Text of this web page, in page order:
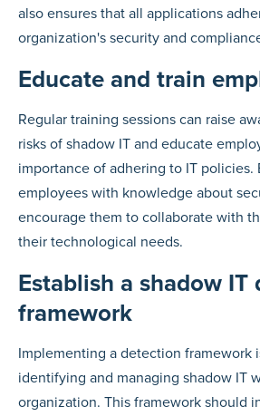
also ensures that all applications
organization's security and
Educate and train
Regular training sessions can raise
risks of shadow IT and educate
importance of adhering to IT policies.
employees with knowledge about
encourage them to collaborate with
their technological needs.
Establish a shadow IT
framework
Implementing a detection framework
identifying and managing shadow IT
organization. This framework should